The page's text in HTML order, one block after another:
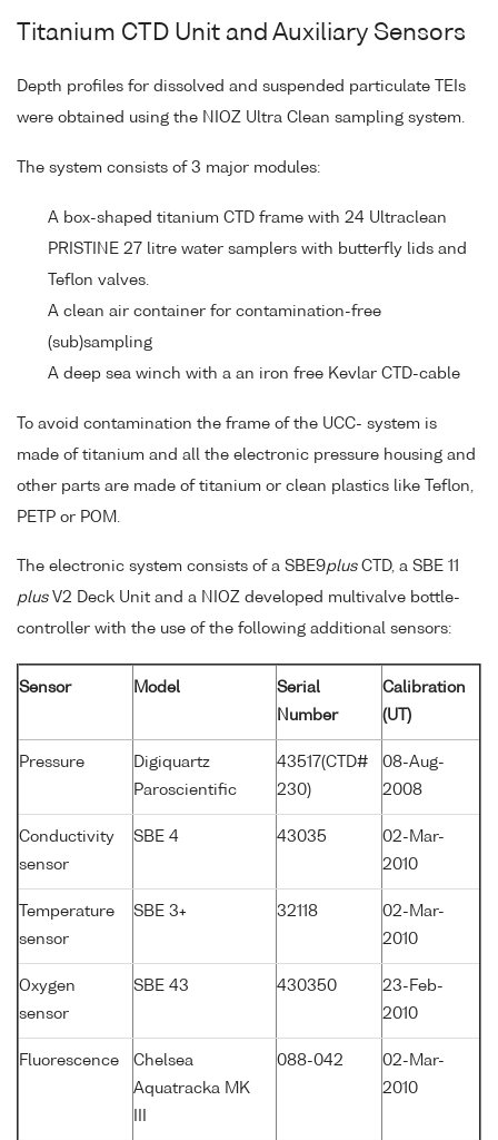
Titanium CTD Unit and Auxiliary Sensors
Depth profiles for dissolved and suspended particulate TEIs
were obtained using the NIOZ Ultra Clean sampling system.
The system consists of 3 major modules:
A box-shaped titanium CTD frame with 24 Ultraclean
PRISTINE 27 litre water samplers with butterfly lids and
Teflon valves.
A clean air container for contamination-free
(sub)sampling
A deep sea winch with a an iron free Kevlar CTD-cable
To avoid contamination the frame of the UCC- system is
made of titanium and all the electronic pressure housing and
other parts are made of titanium or clean plastics like Teflon,
PETP or POM.
The electronic system consists of a SBE9plusCTD, a SBE 11
plusV2 Deck Unit and a NIOZ developed multivalve bottle-
controller with the use of the following additional sensors:
Sensor Model
Serial
Number
Calibration
(UT)
Pressure
Digiquartz
Paroscientific
43517(CTD#
230)
08-Aug-
2008
Conductivity
sensor
SBE 4 43035
02-Mar-
2010
Temperature
sensor
SBE 3+ 32118
02-Mar-
2010
Oxygen
sensor
SBE 43 430350
23-Feb-
2010
Fluorescence
Chelsea
Aquatracka MK
088-042
02-Mar-
2010